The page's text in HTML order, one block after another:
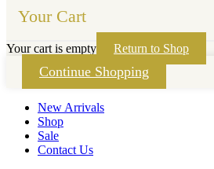
Your Cart
Your cart is empty Return to Shop
Continue Shopping
New Arrivals
Shop
Sale
Contact Us